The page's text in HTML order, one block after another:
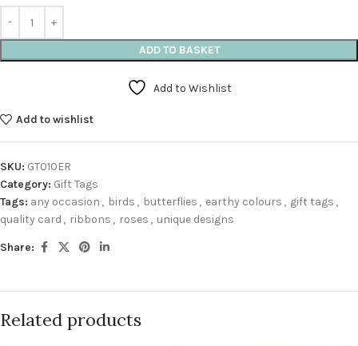
ADD TO BASKET
Add to Wishlist
Add to wishlist
SKU: GT010ER
Category: Gift Tags
Tags: any occasion , birds , butterflies , earthy colours , gift tags ,
quality card , ribbons , roses , unique designs
Share:
Related products